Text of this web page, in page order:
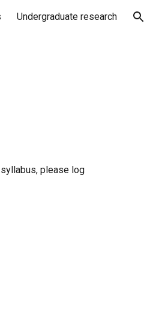
Undergraduate research
please log